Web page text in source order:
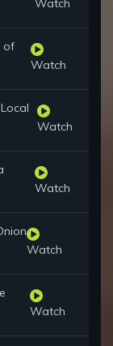
Watch
of
Watch
Watch
Watch
Watch
Watch